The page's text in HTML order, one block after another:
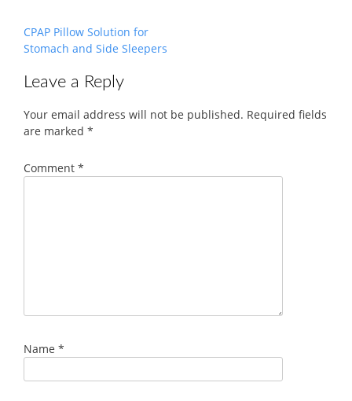
Post
navigation
CPAP Pillow Solution for
Stomach and Side Sleepers
Leave a Reply
Your email address will not be published. Required fields
are marked *
Comment *
Name *